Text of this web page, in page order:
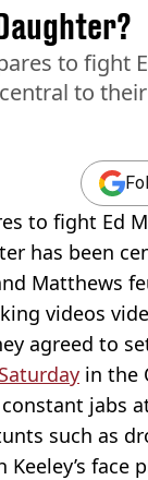
to fight
to
to fight Ed
has been
Matthews
videos
agreed to
in the
jabs
such as
face